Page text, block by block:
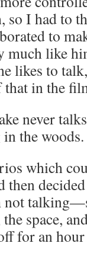
so I had to
to
like
likes to
in the
never
the woods.
which
not
space,
for an